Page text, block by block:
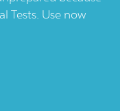
Tests. Use now